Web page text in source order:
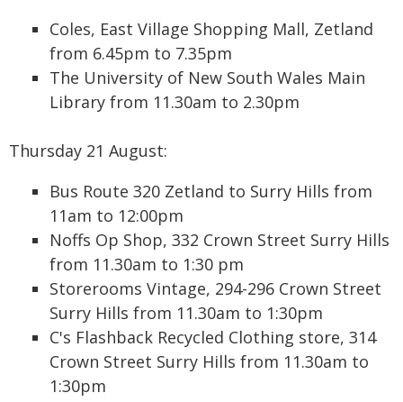
Coles, East Village Shopping Mall, Zetland
from 6.45pm to 7.35pm
The University of New South Wales Main
Library from 11.30am to 2.30pm
Thursday 21 August:
Bus Route 320 Zetland to Surry Hills from
11am to 12:00pm
Noffs Op Shop, 332 Crown Street Surry Hills
from 11.30am to 1:30 pm
Storerooms Vintage, 294-296 Crown Street
Surry Hills from 11.30am to 1:30pm
C's Flashback Recycled Clothing store, 314
Crown Street Surry Hills from 11.30am to
1:30pm